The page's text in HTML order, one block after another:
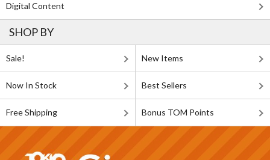
Digital Content
SHOP BY
Sale! New Items
Now In Stock Best Sellers
Free Shipping Bonus TOM Points